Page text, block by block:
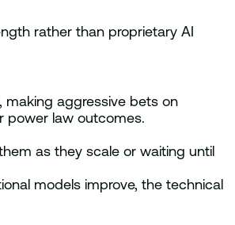
rather than proprietary AI
making aggressive bets on
power law outcomes.
as they scale or waiting until
models improve, the technical